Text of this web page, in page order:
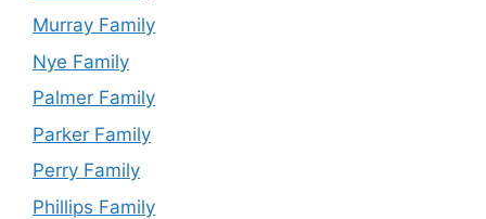
Murray Family
Nye Family
Palmer Family
Parker Family
Perry Family
Phillips Family